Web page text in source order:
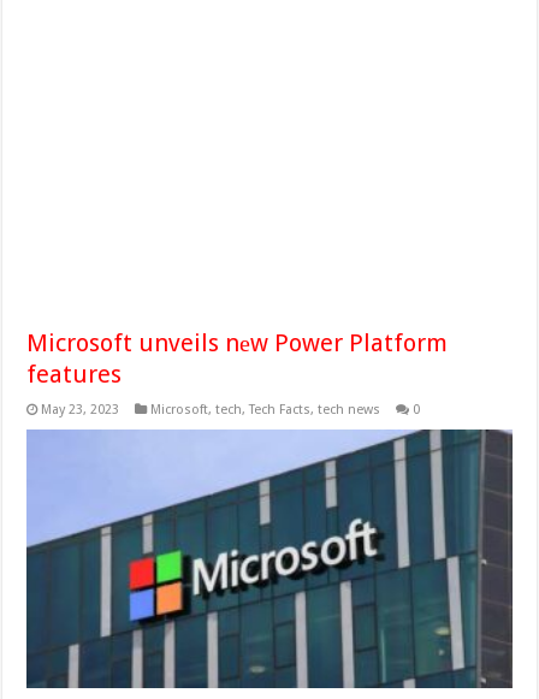
Microsoft unveils nеw Power Platform
features
May 23, 2023 Microsoft,tech,Tech Facts,tech news 0